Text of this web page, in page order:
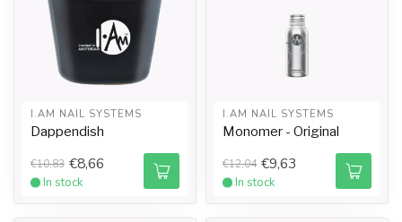
I.AM NAIL SYSTEMS
Dappendish
€10,83 €8,66
In stock
I.AM NAIL SYSTEMS
Monomer - Original
€12,04 €9,63
In stock